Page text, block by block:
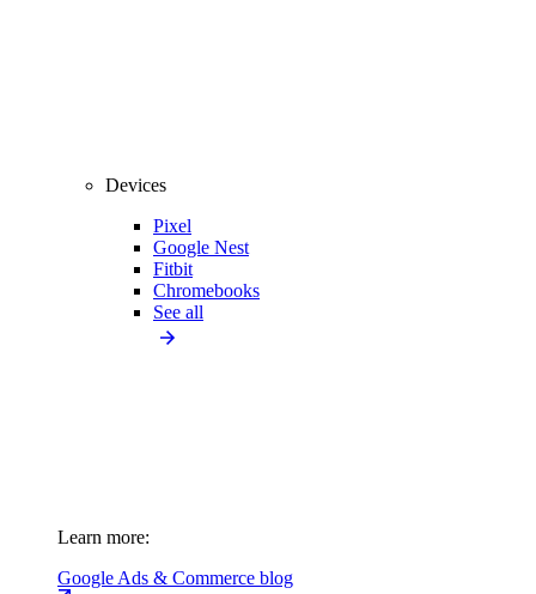
Devices
Pixel
Google Nest
Fitbit
Chromebooks
See all
Learn more:
Google Ads & Commerce blog